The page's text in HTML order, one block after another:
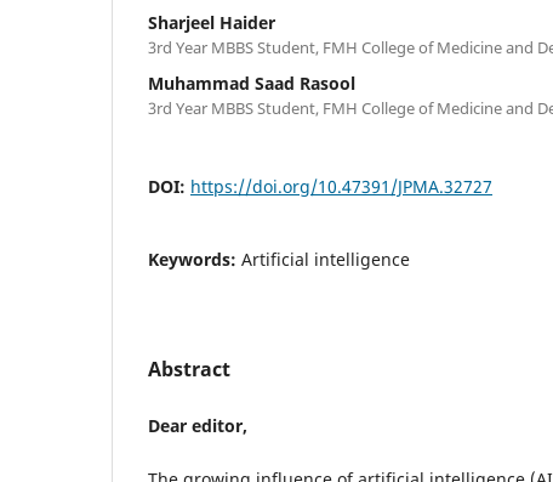
Sharjeel Haider
3rd Year MBBS Student, FMH College of Medicine and
Muhammad Saad Rasool
3rd Year MBBS Student, FMH College of Medicine and
DOI: https://doi.org/10.47391/JPMA.32727
Keywords: Artificial intelligence
Abstract
Dear editor,